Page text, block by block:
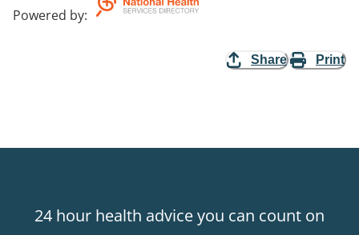
Powered by:
Share Print
24 hour health advice you can count on